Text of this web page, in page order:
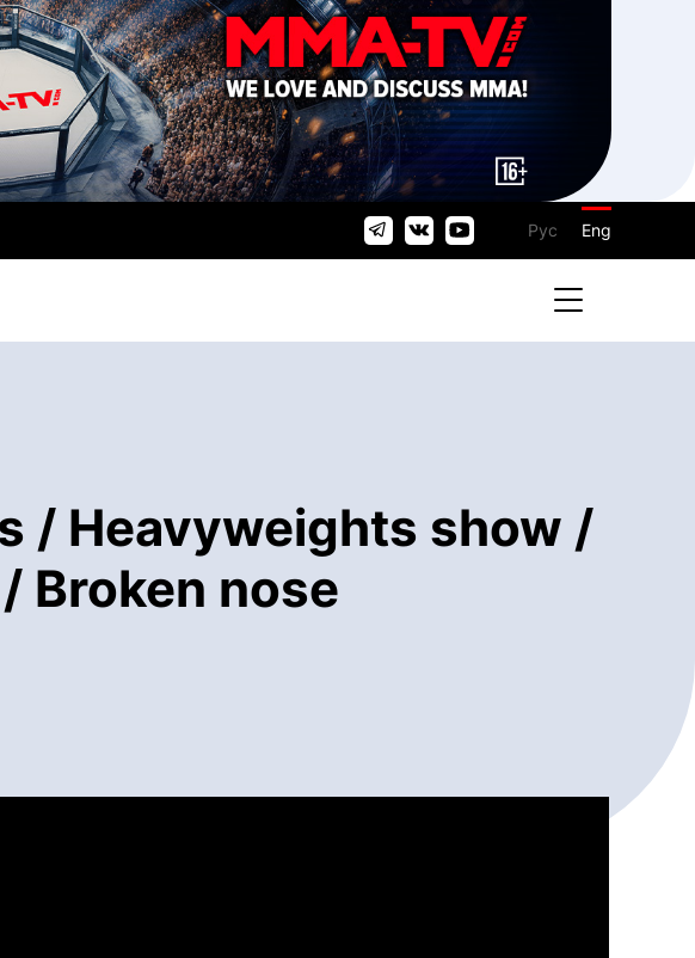
Рус Eng
/ Heavyweights show /
Broken nose